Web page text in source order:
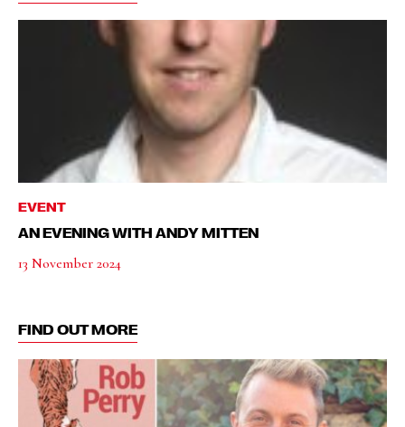
EVENT
AN EVENING WITH ANDY MITTEN
13 November 2024
FIND OUT MORE